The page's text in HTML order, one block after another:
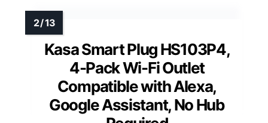
Kasa Smart Plug HS103P4,
4-Pack Wi-Fi Outlet
Compatible with Alexa,
Google Assistant, No Hub